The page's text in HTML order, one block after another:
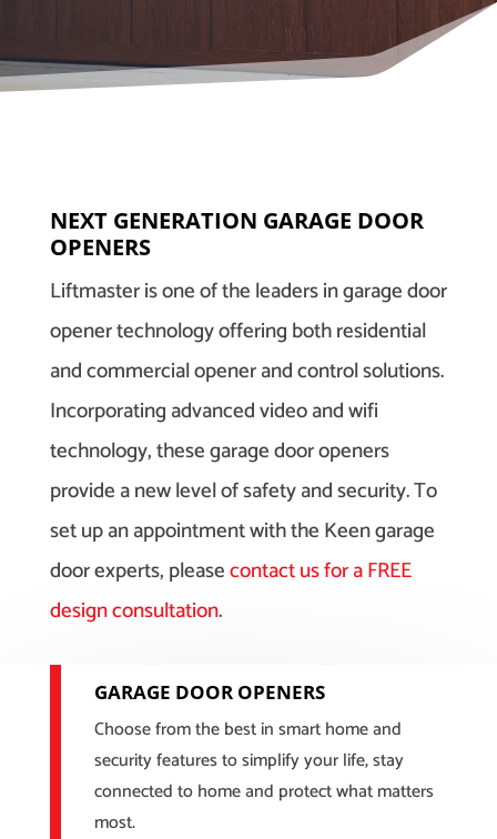
NEXT GENERATION GARAGE DOOR
OPENERS
Liftmaster is one of the leaders in garage door
opener technology offering both residential
and commercial opener and control solutions.
Incorporating advanced video and wifi
technology, these garage door openers
provide a new level of safety and security. To
set up an appointment with the Keen garage
door experts, pleasecontact us for a FREE
design consultation.
GARAGE DOOR OPENERS
Choose from the best in smart home and
security features to simplify your life, stay
connected to home and protect what matters
most.